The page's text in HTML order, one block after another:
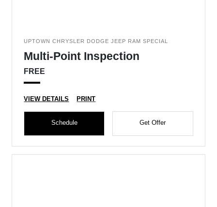
UPTOWN CHRYSLER DODGE JEEP RAM SPECIAL
Multi-Point Inspection
FREE
VIEW DETAILS PRINT
Schedule Get Offer